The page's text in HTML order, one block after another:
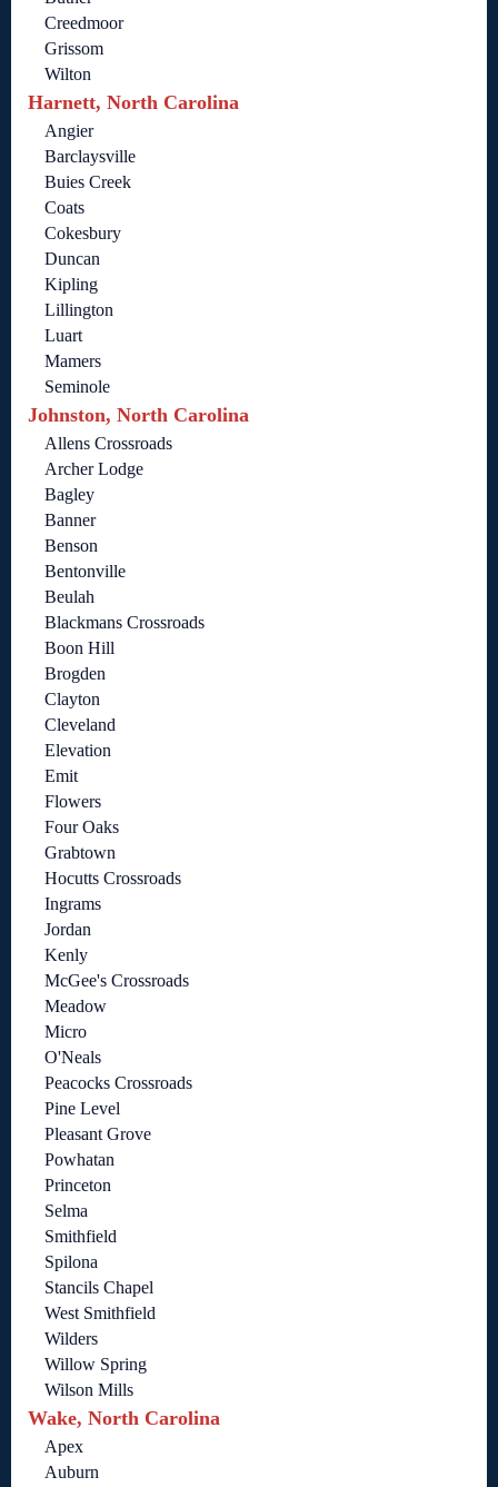
Creedmoor
Grissom
Wilton
Harnett, North Carolina
Angier
Barclaysville
Buies Creek
Coats
Cokesbury
Duncan
Kipling
Lillington
Luart
Mamers
Seminole
Johnston, North Carolina
Allens Crossroads
Archer Lodge
Bagley
Banner
Benson
Bentonville
Beulah
Blackmans Crossroads
Boon Hill
Brogden
Clayton
Cleveland
Elevation
Emit
Flowers
Four Oaks
Grabtown
Hocutts Crossroads
Ingrams
Jordan
Kenly
McGee's Crossroads
Meadow
Micro
O'Neals
Peacocks Crossroads
Pine Level
Pleasant Grove
Powhatan
Princeton
Selma
Smithfield
Spilona
Stancils Chapel
West Smithfield
Wilders
Willow Spring
Wilson Mills
Wake, North Carolina
Apex
Auburn